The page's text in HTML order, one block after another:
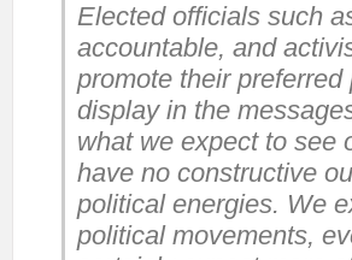
Elected officials such
accountable, and
promote their
display in the
what we expect to see
have no constructive
political energies. We
political movements,